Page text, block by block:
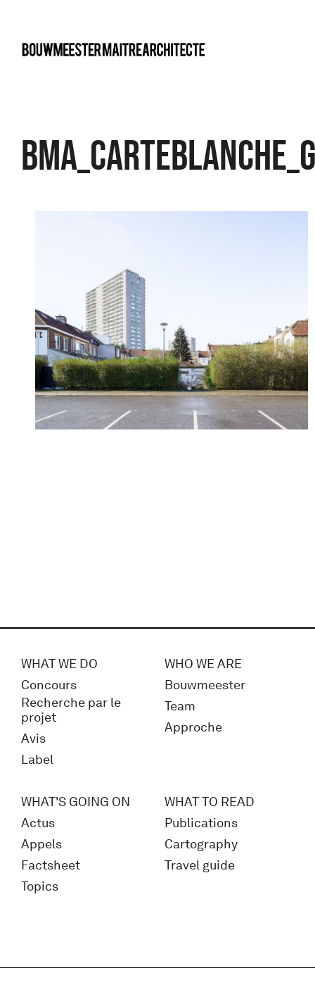
WHAT WE DO
Concours
Recherche par le
projet
Avis
Label
WHO WE ARE
Bouwmeester
Team
Approche
WHAT'S GOING ON
Actus
Appels
Factsheet
Topics
WHAT TO READ
Publications
Cartography
Travel guide